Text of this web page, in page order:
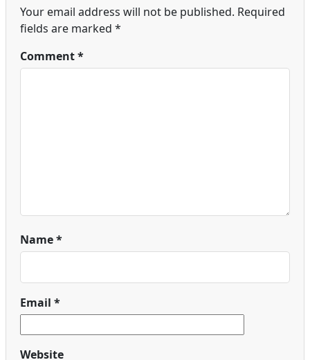
Your email address will not be published. Required
fields are marked *
Comment*
Name*
Email *
Website